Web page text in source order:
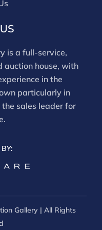
have not been
not removed from
conservators, and
condition
part of the report
All sales are final.
call 860-246-2444 or
is a full-service,
auction house, with
in the
particularly in
sales leader for
Gallery | All Rights